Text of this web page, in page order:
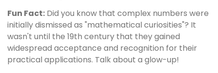
Fun Fact: Did you know that complex numbers were
initially dismissed as "mathematical curiosities"? It
wasn't until the 19th century that they gained
widespread acceptance and recognition for their
practical applications. Talk about a glow-up!